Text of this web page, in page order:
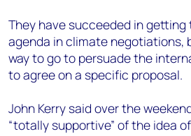
They have succeeded in
agenda in climate negotiations,
way to go to persuade the
to agree on a specific proposal.
John Kerry said over the
“totally supportive” of the idea